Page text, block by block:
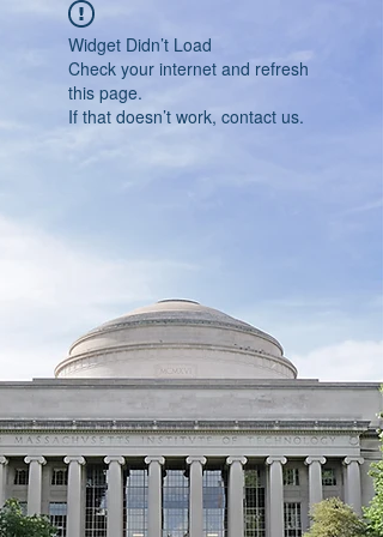
Widget Didn’t Load
Check your internet and refresh
this page.
If that doesn’t work, contact us.